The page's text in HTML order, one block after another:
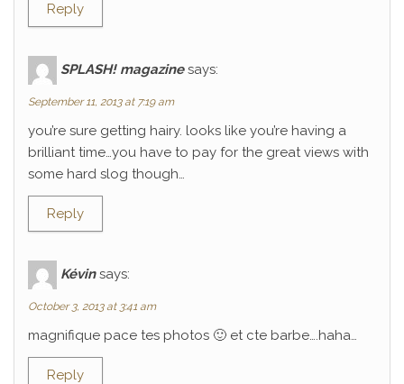
Reply
SPLASH! magazine says:
September 11, 2013 at 7:19 am
you’re sure getting hairy. looks like you’re having a
brilliant time…you have to pay for the great views with
some hard slog though…
Reply
Kévin says:
October 3, 2013 at 3:41 am
magnifique pace tes photos 🙂 et cte barbe….haha…
Reply